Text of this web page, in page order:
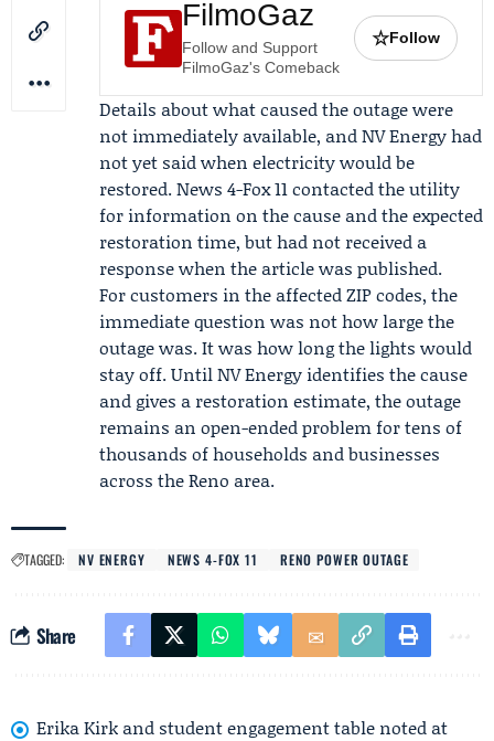
FilmoGaz
Follow and Support
FilmoGaz's Comeback
☆Follow
Details about what caused the outage were
not immediately available, and NV Energy had
not yet said when electricity would be
restored.News 4-Fox 11contacted the utility
for information on the cause and the expected
restoration time, but had not received a
response when the article was published.
For customers in the affected ZIP codes, the
immediate question was not how large the
outage was. It was how long the lights would
stay off. Until NV Energy identifies the cause
and gives a restoration estimate, the outage
remains an open-ended problem for tens of
thousands of households and businesses
across the Reno area.
TAGGED: NV ENERGY NEWS 4-FOX 11 RENO POWER OUTAGE
Share
Erika Kirk and student engagement table noted at